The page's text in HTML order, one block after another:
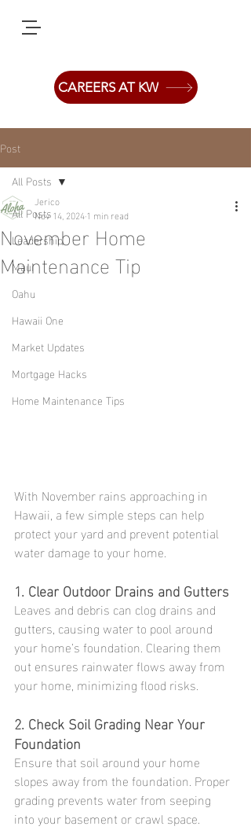
CAREERS AT KW
Post
All Posts
Leadership
Maui
Oahu
Hawaii One
Market Updates
Mortgage Hacks
Home Maintenance Tips
All Posts
November Home
Maintenance Tip
Jerico
Nov 14, 20241 min read
With November rains approaching in
Hawaii, a few simple steps can help
protect your yard and prevent potential
water damage to your home.
1. Clear Outdoor Drains and Gutters
Leaves and debris can clog drains and
gutters, causing water to pool around
your home’s foundation. Clearing them
out ensures rainwater flows away from
your home, minimizing flood risks.
2. Check Soil Grading Near Your
Foundation
Ensure that soil around your home
slopes away from the foundation. Proper
grading prevents water from seeping
into your basement or crawl space.